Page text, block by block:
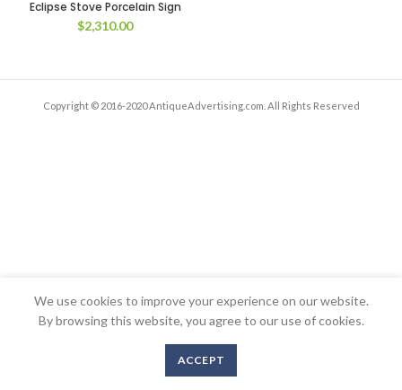
Eclipse Stove Porcelain Sign
$2,310.00
Copyright © 2016-2020 AntiqueAdvertising.com. All Rights Reserved
We use cookies to improve your experience on our website.
By browsing this website, you agree to our use of cookies.
ACCEPT